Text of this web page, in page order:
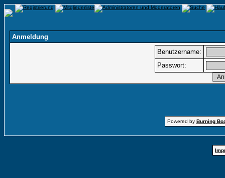
Anmeldung
Benutzername:
Passwort:
Powered by Burning